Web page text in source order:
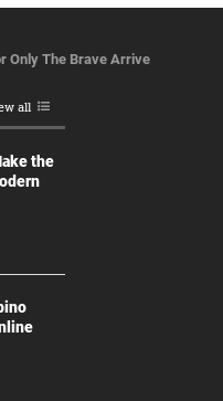
Only The Brave Arrive
all
the